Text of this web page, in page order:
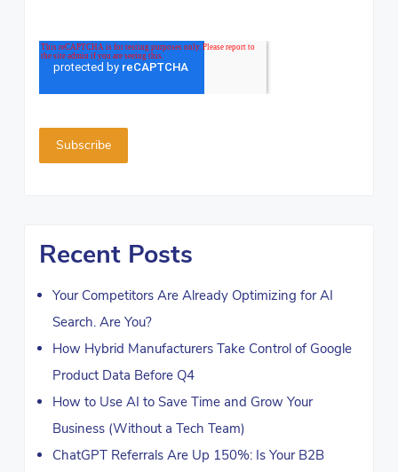
Recent Posts
Your Competitors Are Already Optimizing for AI
Search. Are You?
How Hybrid Manufacturers Take Control of Google
Product Data Before Q4
How to Use AI to Save Time and Grow Your
Business (Without a Tech Team)
ChatGPT Referrals Are Up 150%: Is Your B2B